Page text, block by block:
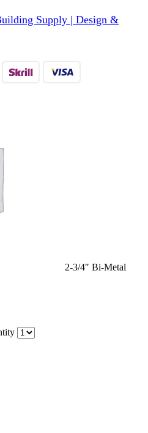
Supply | Design &
2-3/4″ Bi-Metal